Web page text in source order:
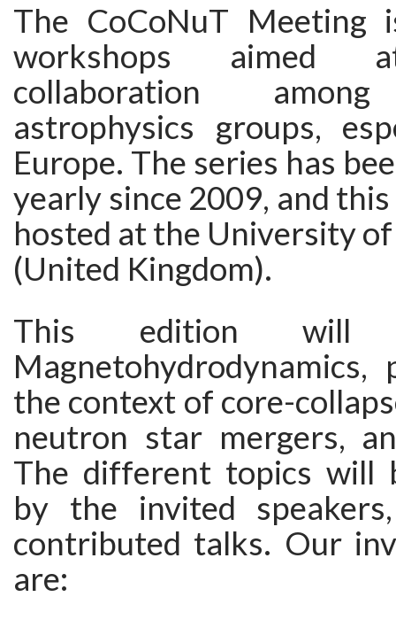
The CoCoNuT Meeting
workshops aimed
collaboration
astrophysics groups,
Europe. The series has
yearly since 2009, and
hosted at the University
(United Kingdom).
This edition will
the context of core-
neutron star mergers,
The different topics will
by the invited
contributed talks. Our
are: